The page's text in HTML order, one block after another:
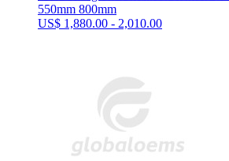
550mm 800mm
US$ 1,880.00 - 2,010.00